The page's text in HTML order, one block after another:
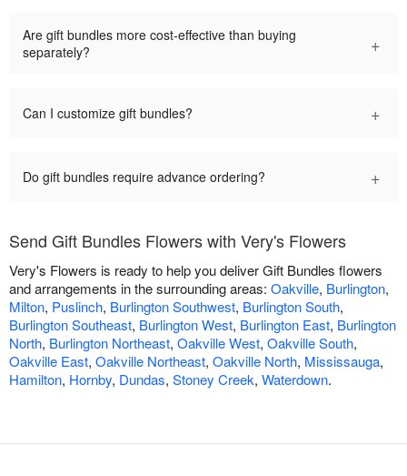
Are gift bundles more cost-effective than buying
separately?
+
Can I customize gift bundles? +
Do gift bundles require advance ordering? +
Send Gift Bundles Flowers with Very's Flowers
Very's Flowers is ready to help you deliver Gift Bundles flowers
and arrangements in the surrounding areas: Oakville, Burlington,
Milton, Puslinch, Burlington Southwest, Burlington South,
Burlington Southeast, Burlington West, Burlington East, Burlington
North, Burlington Northeast, Oakville West, Oakville South,
Oakville East, Oakville Northeast, Oakville North, Mississauga,
Hamilton, Hornby, Dundas, Stoney Creek, Waterdown.